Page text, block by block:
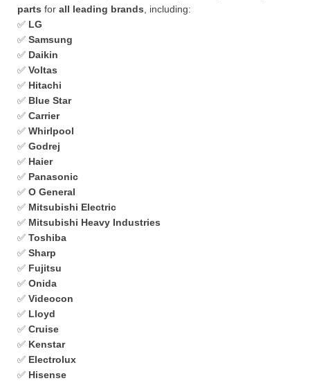
parts for all leading brands , including:
✅ LG
✅ Samsung
✅ Daikin
✅ Voltas
✅ Hitachi
✅ Blue Star
✅ Carrier
✅ Whirlpool
✅ Godrej
✅ Haier
✅ Panasonic
✅ O General
✅ Mitsubishi Electric
✅ Mitsubishi Heavy Industries
✅ Toshiba
✅ Sharp
✅ Fujitsu
✅ Onida
✅ Videocon
✅ Lloyd
✅ Cruise
✅ Kenstar
✅ Electrolux
✅ Hisense